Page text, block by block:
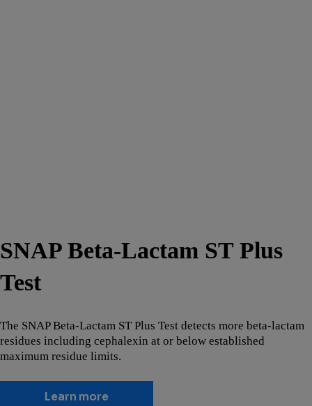
SNAP Beta-Lactam ST Plus
Test
The SNAP Beta-Lactam ST Plus Test detects more beta-lactam
residues including cephalexin at or below established
maximum residue limits.
Learn more